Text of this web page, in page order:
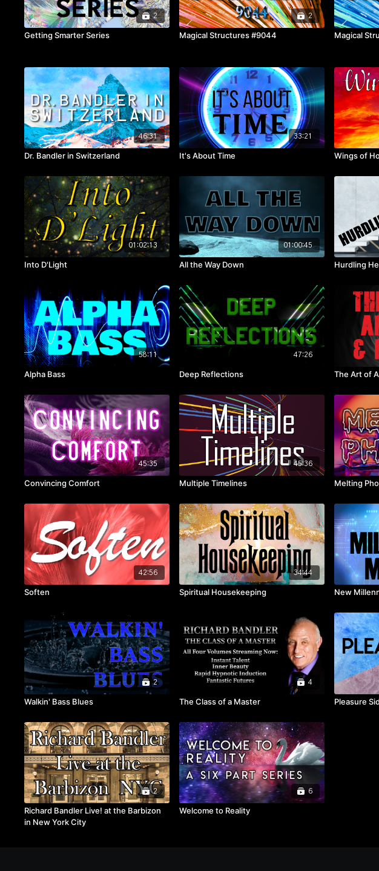
2
Getting Smarter Series
2
Magical Structures #9044 Magical
46:31
Dr. Bandler in Switzerland
33:21
It's About Time Wings of
01:02:13
Into D'Light
01:00:45
All the Way Down Hurdling
58:11
Alpha Bass
47:26
Deep Reflections The Art of
45:35
Convincing Comfort
45:36
Multiple Timelines Melting
42:56
Soften
34:44
Spiritual Housekeeping New
2
Walkin' Bass Blues
4
The Class of a Master Pleasure
2
Richard Bandler Live! at the Barbizon
in New York City
6
Welcome to Reality